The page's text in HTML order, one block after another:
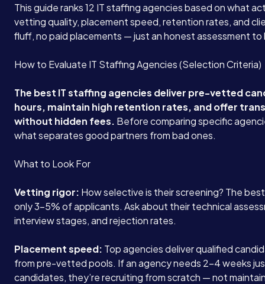
This guide ranks 12 IT staffing agencies based on what
vetting quality, placement speed, retention rates, and
fluff, no paid placements — just an honest assessment
How to Evaluate IT Staffing Agencies (Selection Criteria)
The best IT staffing agencies deliver pre-vetted
hours, maintain high retention rates, and offer
without hidden fees. Before comparing specific
what separates good partners from bad ones.
What to Look For
Vetting rigor: How selective is their screening? The
only 3-5% of applicants. Ask about their technical
interview stages, and rejection rates.
Placement speed: Top agencies deliver qualified
from pre-vetted pools. If an agency needs 2-4 weeks
candidates, they’re recruiting from scratch — not